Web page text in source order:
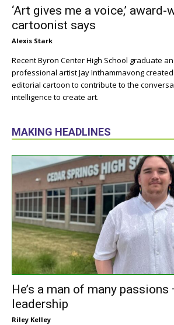
‘Art gives me a voice,’ award-
cartoonist says
Alexis Stark
Recent Byron Center High School graduate
professional artist Jay Inthammavong
editorial cartoon to contribute to the
intelligence to create art.
MAKING HEADLINES
He’s a man of many
leadership
Riley Kelley